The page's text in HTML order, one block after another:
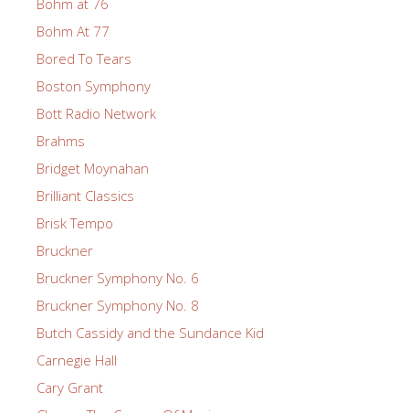
Bohm at 76
Bohm At 77
Bored To Tears
Boston Symphony
Bott Radio Network
Brahms
Bridget Moynahan
Brilliant Classics
Brisk Tempo
Bruckner
Bruckner Symphony No. 6
Bruckner Symphony No. 8
Butch Cassidy and the Sundance Kid
Carnegie Hall
Cary Grant